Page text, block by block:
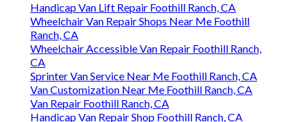
Handicap Van Lift Repair Foothill Ranch, CA
Wheelchair Van Repair Shops Near Me Foothill
Ranch, CA
Wheelchair Accessible Van Repair Foothill Ranch,
CA
Sprinter Van Service Near Me Foothill Ranch, CA
Van Customization Near Me Foothill Ranch, CA
Van Repair Foothill Ranch, CA
Handicap Van Repair Shop Foothill Ranch, CA